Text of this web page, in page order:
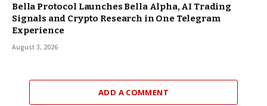
Bella Protocol Launches Bella Alpha, AI Trading
Signals and Crypto Research in One Telegram
Experience
August 3, 2026
ADD A COMMENT